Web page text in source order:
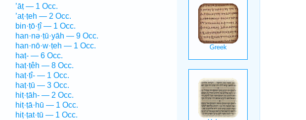
’āṭ — 1 Occ.
’aṭ·ṭeh — 2 Occ.
bin·ṭō·ṯî — 1 Occ.
han·nə·ṭū·yāh — 9 Occ.
han·nō·w·ṭeh — 1 Occ.
haṭ- — 6 Occ.
haṭ·ṭêh — 8 Occ.
haṭ·ṭî- — 1 Occ.
haṭ·ṭū — 3 Occ.
hiṭ·ṭāh- — 2 Occ.
hiṭ·ṭā·hū — 1 Occ.
hiṭ·ṭat·tū — 1 Occ.